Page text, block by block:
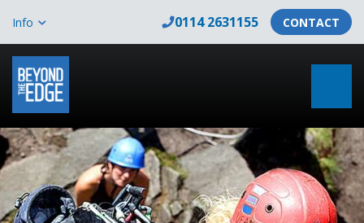
Info 0114 2631155 CONTACT